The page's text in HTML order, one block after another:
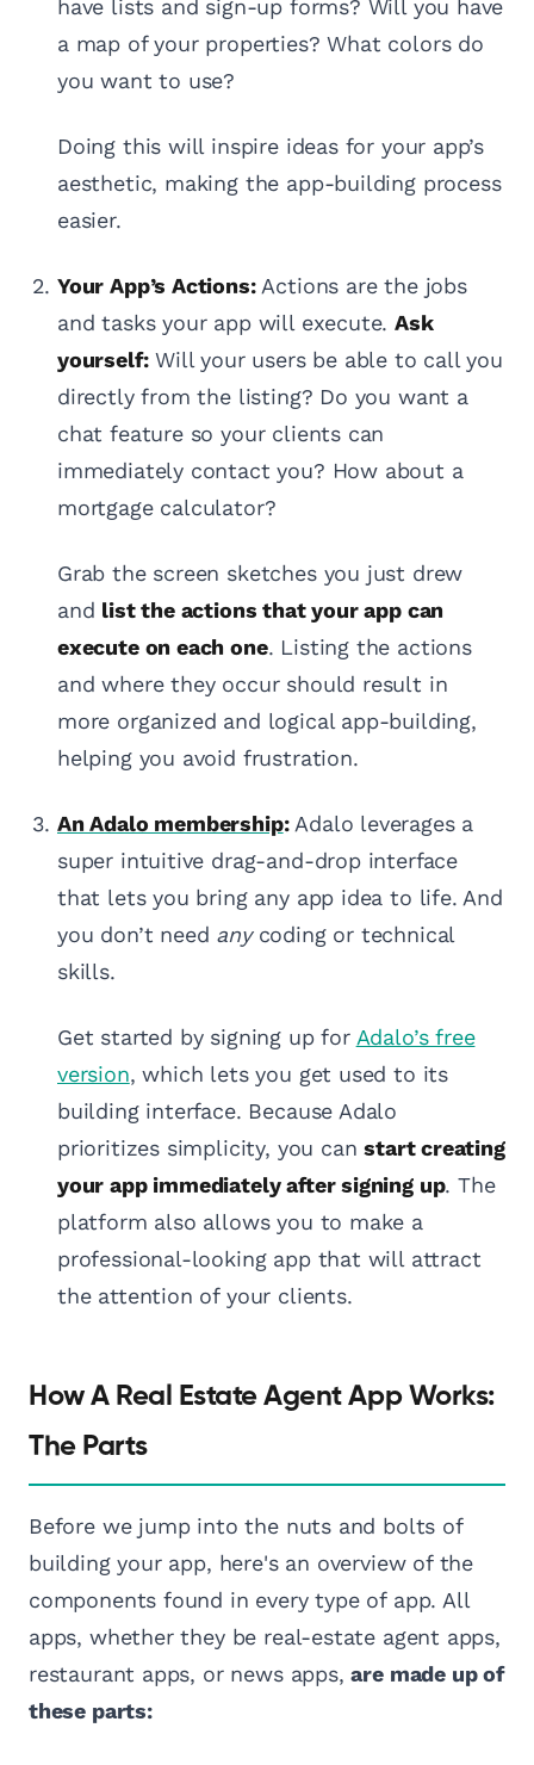
have lists and sign-up forms? Will you have
a map of your properties? What colors do
you want to use?
Doing this will inspire ideas for your app’s
aesthetic, making the app-building process
easier.
Your App’s Actions:Actions are the jobs
and tasks your app will execute.Ask
yourself:Will your users be able to call you
directly from the listing? Do you want a
chat feature so your clients can
immediately contact you? How about a
mortgage calculator?
Grab the screen sketches you just drew
and list the actions that your app can
execute on each one. Listing the actions
and where they occur should result in
more organized and logical app-building,
helping you avoid frustration.
An Adalo membership:Adalo leverages a
super intuitive drag-and-drop interface
that lets you bring any app idea to life. And
you don’t need anycoding or technical
skills.
Get started by signing up for Adalo’s free
version, which lets you get used to its
building interface. Because Adalo
prioritizes simplicity, you canstart creating
your app immediately after signing up. The
platform also allows you to make a
professional-looking app that will attract
the attention of your clients.
How A Real Estate Agent App Works:
The Parts
Before we jump into the nuts and bolts of
building your app, here's an overview of the
components found in every type of app. All
apps, whether they be real-estate agent apps,
restaurant apps, or news apps,are made up of
these parts: